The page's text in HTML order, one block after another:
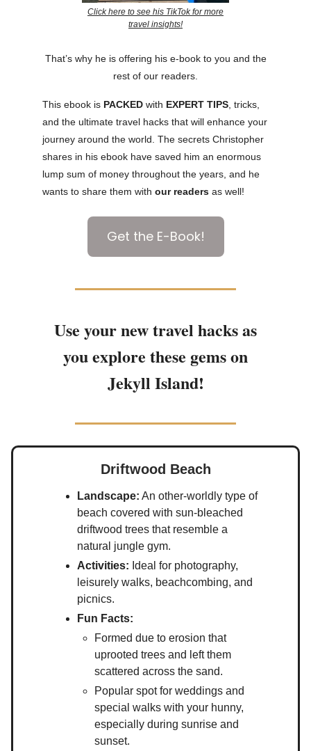
Click here to see his TikTok for more
travel insights!
That’s why he is offering his e-book to you and the
rest of our readers.
This ebook is PACKED with EXPERT TIPS , tricks,
and the ultimate travel hacks that will enhance your
journey around the world. The secrets Christopher
shares in his ebook have saved him an enormous
lump sum of money throughout the years, and he
wants to share them with our readers as well!
Get the E-Book!
Use your new travel hacks as
you explore these gems on
Jekyll Island!
Driftwood Beach
Landscape: An other-worldly type of
beach covered with sun-bleached
driftwood trees that resemble a
natural jungle gym.
Activities: Ideal for photography,
leisurely walks, beachcombing, and
picnics.
Fun Facts:
Formed due to erosion that
uprooted trees and left them
scattered across the sand.
Popular spot for weddings and
special walks with your hunny,
especially during sunrise and
sunset.